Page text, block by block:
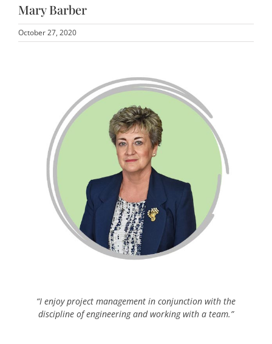
Mary Barber
October 27, 2020
“I enjoy project management in conjunction with the
discipline of engineering and working with a team.”